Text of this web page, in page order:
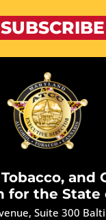
SUBSCRIBE
and
for the State
Suite 300